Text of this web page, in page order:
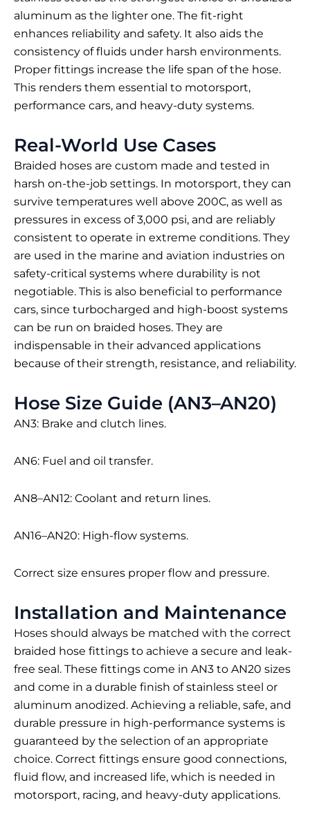
aluminum as the lighter one. The fit-right
enhances reliability and safety. It also aids the
consistency of fluids under harsh environments.
Proper fittings increase the life span of the hose.
This renders them essential to motorsport,
performance cars, and heavy-duty systems.
Real-World Use Cases
Braided hoses are custom made and tested in
harsh on-the-job settings. In motorsport, they can
survive temperatures well above 200C, as well as
pressures in excess of 3,000 psi, and are reliably
consistent to operate in extreme conditions. They
are used in the marine and aviation industries on
safety-critical systems where durability is not
negotiable. This is also beneficial to performance
cars, since turbocharged and high-boost systems
can be run on braided hoses. They are
indispensable in their advanced applications
because of their strength, resistance, and reliability.
Hose Size Guide (AN3–AN20)
AN3: Brake and clutch lines.
AN6: Fuel and oil transfer.
AN8–AN12: Coolant and return lines.
AN16–AN20: High-flow systems.
Correct size ensures proper flow and pressure.
Installation and Maintenance
Hoses should always be matched with the correct
braided hose fittings to achieve a secure and leak-
free seal. These fittings come in AN3 to AN20 sizes
and come in a durable finish of stainless steel or
aluminum anodized. Achieving a reliable, safe, and
durable pressure in high-performance systems is
guaranteed by the selection of an appropriate
choice. Correct fittings ensure good connections,
fluid flow, and increased life, which is needed in
motorsport, racing, and heavy-duty applications.